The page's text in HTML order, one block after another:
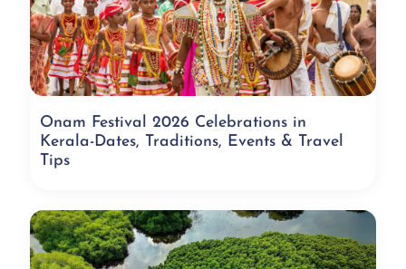
Onam Festival 2026 Celebrations in
Kerala-Dates, Traditions, Events & Travel
Tips